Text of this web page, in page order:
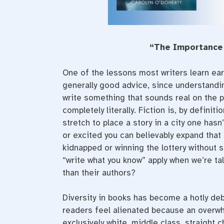
“The
One of the lessons most writers learn
generally good advice, since
write something that sounds real on the
completely literally. Fiction is, by
stretch to place a story in a city one
or excited you can believably expand
kidnapped or winning the lottery without
“write what you know” apply when
than their authors?
Diversity in books has become a hotly
readers feel alienated because an